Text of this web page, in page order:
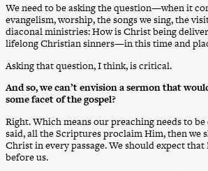
We need to be asking the question—when it
evangelism, worship, the songs we sing, the
diaconal ministries: How is Christ being
lifelong Christian sinners—in this time and
Asking that question, I think, is critical.
And so, we can’t envision a sermon that
some facet of the gospel?
Right. Which means our preaching needs to be
said, all the Scriptures proclaim Him, then we
Christ in every passage. We should expect that
before us.